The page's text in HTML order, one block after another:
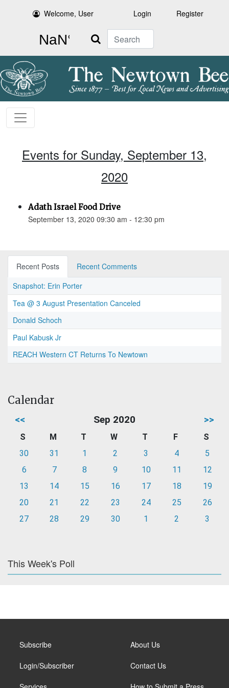
Welcome, User Login Register
Search
Events for Sunday, September 13,
2020
Adath Israel Food Drive
September 13, 2020 09:30 am - 12:30 pm
Recent Posts
Recent Comments
Snapshot: Erin Porter
Tea @ 3 August Presentation Canceled
Donald Schoch
Paul Kabusk Jr
REACH Western CT Returns To Newtown
Calendar
<< Sep 2020 >>
S M T W T F
S
30
31 1 2 3 4
5
6
7 8 9 10 11
12
13
14 15 16 17 18
19
20
21 22 23 24 25
26
27
28 29 30 1 2 3
This Week's Poll
Subscribe
Login/Subscriber
About Us
Contact Us